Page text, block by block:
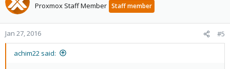
Proxmox Staff Member Staff member
Jan 27, 2016 #5
achim22 said: